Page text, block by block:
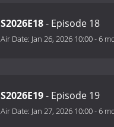
S2026E18- Episode 18
Air Date: Jan 26, 2026 10:00-6
S2026E19- Episode 19
Air Date: Jan 27, 2026 10:00-6